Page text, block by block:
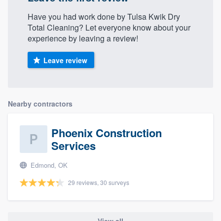
Have you had work done by Tulsa Kwik Dry
Total Cleaning? Let everyone know about your
experience by leaving a review!
Leave review
Nearby contractors
Phoenix Construction
Services
Edmond, OK
29 reviews, 30 surveys